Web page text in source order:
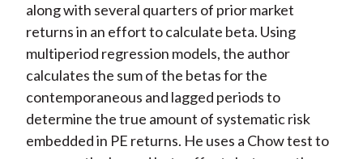
along with several quarters of prior market
returns in an effort to calculate beta. Using
multiperiod regression models, the author
calculates the sum of the betas for the
contemporaneous and lagged periods to
determine the true amount of systematic risk
embedded in PE returns. He uses a Chow test to